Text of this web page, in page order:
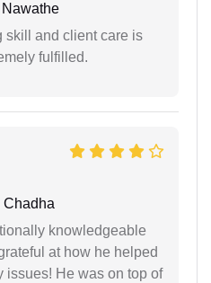
skill and client care is
fulfilled.
Chadha
knowledgeable
at how he helped
issues! He was on top of